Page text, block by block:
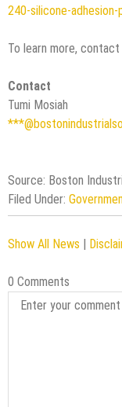
240-silicone-
To learn more,
Contact
Tumi Mosiah
Source: Boston
Filed Under:
Show All News |
0 Comments